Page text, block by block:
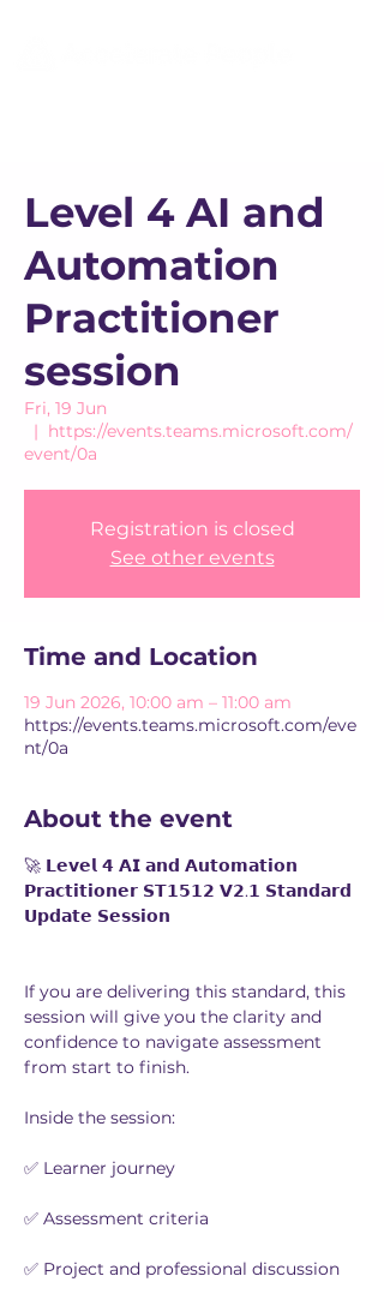
Level 4 AI and
Automation
Practitioner
session
Fri, 19 Jun
  |
https://events.teams.microsoft.com/
event/0a
Registration is closed
See other events
Time and Location
19 Jun 2026, 10:00 am – 11:00 am
https://events.teams.microsoft.com/eve
nt/0a
About the event
🚀 𝗟𝗲𝘃𝗲𝗹 𝟰 𝗔𝗜 𝗮𝗻𝗱 𝗔𝘂𝘁𝗼𝗺𝗮𝘁𝗶𝗼𝗻
𝗣𝗿𝗮𝗰𝘁𝗶𝘁𝗶𝗼𝗻𝗲𝗿 𝗦𝗧𝟭𝟱𝟭𝟮 𝗩𝟮.𝟭 𝗦𝘁𝗮𝗻𝗱𝗮𝗿𝗱
𝗨𝗽𝗱𝗮𝘁𝗲 𝗦𝗲𝘀𝘀𝗶𝗼𝗻
If you are delivering this standard, this
session will give you the clarity and
confidence to navigate assessment
from start to finish.
Inside the session:
✅ Learner journey
✅ Assessment criteria
✅ Project and professional discussion